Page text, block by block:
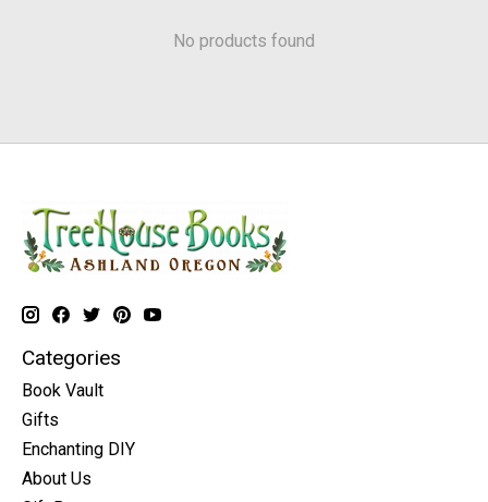
No products found
Categories
Book Vault
Gifts
Enchanting DIY
About Us